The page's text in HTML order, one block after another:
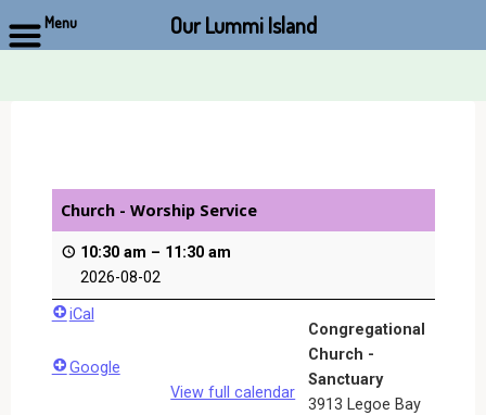
Church - Worship Service
10:30 am – 11:30 am
2026-08-02
Congregational
Church -
Sanctuary
3913 Legoe Bay
iCal
Google
View full calendar
Menu Our Lummi Island